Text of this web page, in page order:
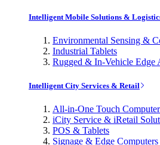
Intelligent Mobile Solutions &
Environmental Sensing &
Industrial Tablets
Rugged & In-Vehicle Edge
Intelligent City Services & Retail
All-in-One Touch
iCity Service & iRetail
POS & Tablets
Signage & Edge Computers